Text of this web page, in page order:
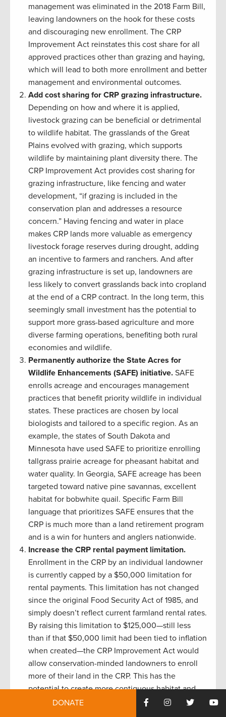
management was eliminated in the 2018 Farm Bill,
leaving landowners on the hook for these costs
and discouraging new enrollment. The CRP
Improvement Act reinstates this cost share for all
approved practices other than grazing and haying,
which will lead to both more enrollment and better
management and environmental outcomes.
Add cost sharing for CRP grazing infrastructure.
Depending on how and where it is applied,
livestock grazing can be beneficial or detrimental
to wildlife habitat. The grasslands of the Great
Plains evolved with grazing, which supports
wildlife by maintaining plant diversity there. The
CRP Improvement Act provides cost sharing for
grazing infrastructure, like fencing and water
development, “if grazing is included in the
conservation plan and addresses a resource
concern.” Having fencing and water in place
makes CRP lands more valuable as emergency
livestock forage reserves during drought, adding
an incentive to farmers and ranchers. And after
grazing infrastructure is set up, landowners are
less likely to convert grasslands back into cropland
at the end of a CRP contract. In the long term, this
seemingly small investment has the potential to
support more grass-based agriculture and more
diverse farming operations, benefiting both rural
economies and wildlife.
Permanently authorize the State Acres for
Wildlife Enhancements (SAFE) initiative. SAFE
enrolls acreage and encourages management
practices that benefit priority wildlife in individual
states. These practices are chosen by local
biologists and tailored to a specific region. As an
example, the states of South Dakota and
Minnesota have used SAFE to prioritize enrolling
tallgrass prairie acreage for pheasant habitat and
water quality. In Georgia, SAFE acreage has been
targeted toward native pine savannas, excellent
habitat for bobwhite quail. Specific Farm Bill
language that prioritizes SAFE ensures that the
CRP is much more than a land retirement program
and is a win for hunters and anglers nationwide.
Increase the CRP rental payment limitation.
Enrollment in the CRP by an individual landowner
is currently capped by a $50,000 limitation for
rental payments. This limitation has not changed
since the original Food Security Act of 1985, and
simply doesn’t reflect current farmland rental rates.
By raising this limitation to $125,000—still less
than if that $50,000 limit had been tied to inflation
when created—the CRP Improvement Act would
allow conservation-minded landowners to enroll
more of their land in the CRP. This has the
potential to create more contiguous habitat and
remove a barrier to enrolling high-impact acreage.
DONATE